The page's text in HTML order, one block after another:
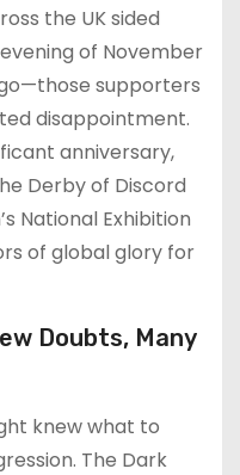
the UK sided
of November
supporters
disappointment.
anniversary,
Derby of Discord
National Exhibition
of global glory for
Doubts, Many
knew what to
The Dark